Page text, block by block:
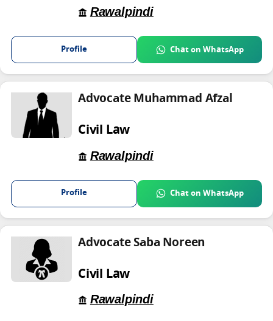
Rawalpindi
Profile Chat on WhatsApp
Advocate Muhammad Afzal
Civil Law
Rawalpindi
Profile Chat on WhatsApp
Advocate Saba Noreen
Civil Law
Rawalpindi